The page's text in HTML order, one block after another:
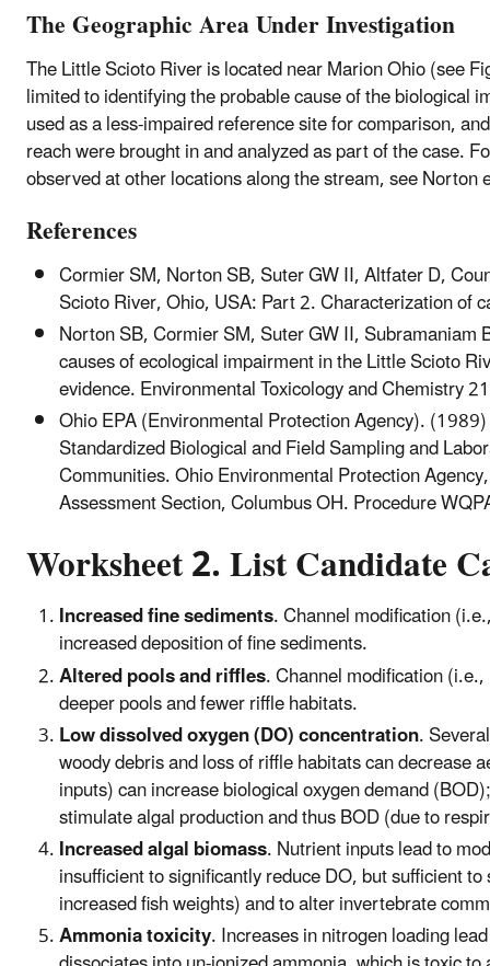
The Geographic Area Under Investigation
The Little Scioto River is located near Marion Ohio (see
limited to identifying the probable cause of the
used as a less-impaired reference site for comparison,
reach were brought in and analyzed as part of the case.
observed at other locations along the stream, see
References
Cormier SM, Norton SB, Suter GW II, Altfater D,
Scioto River, Ohio, USA: Part 2. Characterization
Norton SB, Cormier SM, Suter GW II,
causes of ecological impairment in the Little Scioto
evidence. Environmental Toxicology and Chemistry
Ohio EPA (Environmental Protection Agency).
Standardized Biological and Field Sampling and
Communities. Ohio Environmental Protection
Assessment Section, Columbus OH. Procedure
Worksheet 2. List Candidate
Increased fine sediments. Channel modification
increased deposition of fine sediments.
Altered pools and riffles. Channel modification
deeper pools and fewer riffle habitats.
Low dissolved oxygen (DO) concentration.
woody debris and loss of riffle habitats can
inputs) can increase biological oxygen demand
stimulate algal production and thus BOD (due to
Increased algal biomass. Nutrient inputs lead to
insufficient to significantly reduce DO, but sufficient
increased fish weights) and to alter invertebrate
Ammonia toxicity. Increases in nitrogen loading